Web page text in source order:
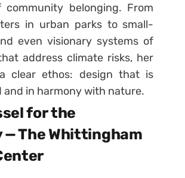
belonging. From
in urban parks to small-
even visionary systems of
address climate risks, her
clear ethos: design that is
in harmony with nature.
for the
— The Whittingham